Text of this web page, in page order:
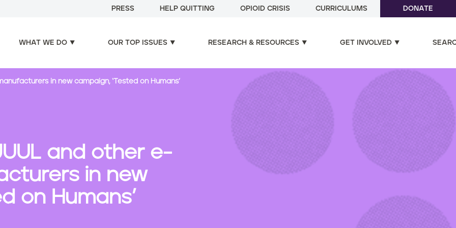
PRESS HELP QUITTING OPIOID CRISIS CURRICULUMS DONATE
WHAT WE DO OUR TOP ISSUES RESEARCH & RESOURCES GET INVOLVED
in new campaign, ‘Tested on Humans’
and other e-
in new
on Humans’